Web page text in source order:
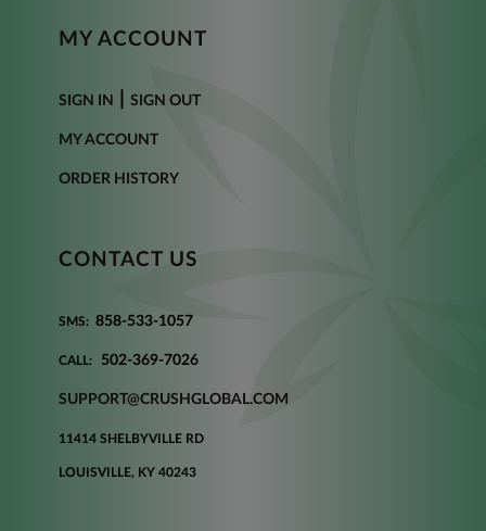
MY ACCOUNT
SIGN IN SIGN OUT
MY ACCOUNT
ORDER HISTORY
CONTACT US
SMS: 858-533-1057
CALL: 502-369-7026
SUPPORT@CRUSHGLOBAL.COM
11414 SHELBYVILLE RD
LOUISVILLE, KY 40243